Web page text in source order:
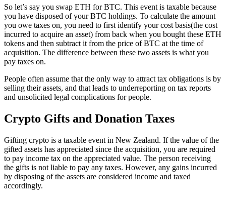
So let’s say you swap ETH for BTC. This event is taxable because
you have disposed of your BTC holdings. To calculate the amount
you owe taxes on, you need to first identify your cost basis(the cost
incurred to acquire an asset) from back when you bought these ETH
tokens and then subtract it from the price of BTC at the time of
acquisition. The difference between these two assets is what you
pay taxes on.
People often assume that the only way to attract tax obligations is by
selling their assets, and that leads to underreporting on tax reports
and unsolicited legal complications for people.
Crypto Gifts and Donation Taxes
Gifting crypto is a taxable event in New Zealand. If the value of the
gifted assets has appreciated since the acquisition, you are required
to pay income tax on the appreciated value. The person receiving
the gifts is not liable to pay any taxes. However, any gains incurred
by disposing of the assets are considered income and taxed
accordingly.